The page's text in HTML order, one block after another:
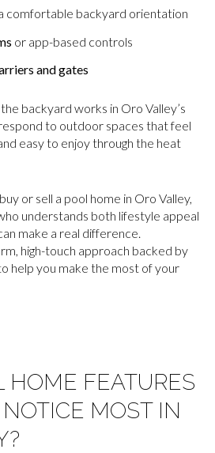
comfortable backyard orientation
or app-based controls
and gates
backyard works in Oro Valley’s
to outdoor spaces that feel
easy to enjoy through the heat
or sell a pool home in Oro Valley,
understands both lifestyle appeal
make a real difference.
high-touch approach backed by
help you make the most of your
HOME FEATURES
MOST IN